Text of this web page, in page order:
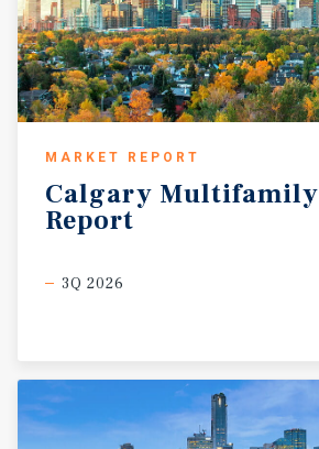
MARKET REPORT
Calgary Multifamily
Report
3Q 2026